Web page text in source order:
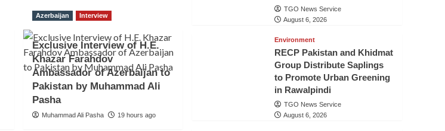
Azerbaijan Interview
Exclusive Interview of H.E.
Khazar Farahdov
Ambassador of Azerbaijan to
Pakistan by Muhammad Ali
Pasha
Muhammad Ali Pasha 19 hours ago
TGO News Service
August 6, 2026
Environment
RECP Pakistan and Khidmat
Group Distribute Saplings
to Promote Urban Greening
in Rawalpindi
TGO News Service
August 6, 2026